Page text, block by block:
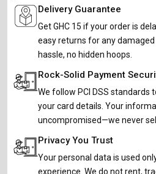
Delivery Guarantee
Get GHC 15 if your order is
easy returns for any damaged
hassle, no hidden hoops.
Rock-Solid Payment
We follow PCI DSS standards
your card details. Your
uncompromised—we never
Privacy You Trust
Your personal data is used
experience. We do not rent,